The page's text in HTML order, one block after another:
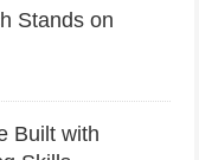
Stands on
Built with